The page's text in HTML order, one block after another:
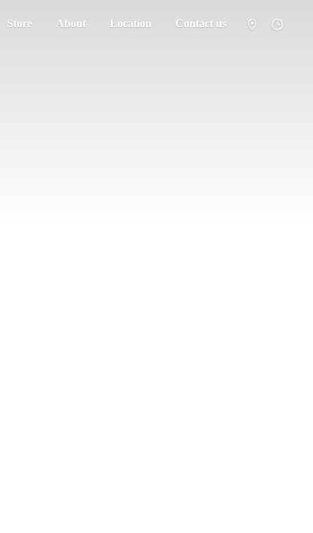
Store About Location Contact us